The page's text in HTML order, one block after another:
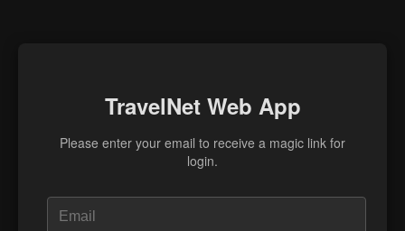
TravelNet Web App
Please enter your email to receive a magic link for
login.